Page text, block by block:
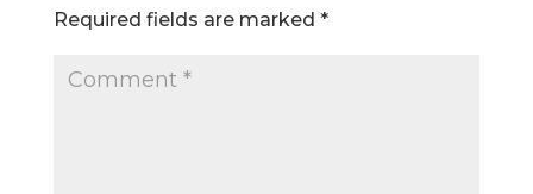
Required fields are marked *